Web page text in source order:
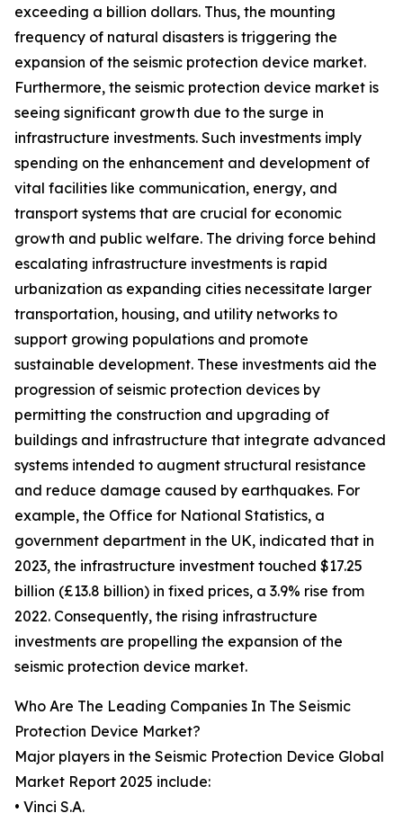
exceeding a billion dollars. Thus, the mounting
frequency of natural disasters is triggering the
expansion of the seismic protection device market.
Furthermore, the seismic protection device market is
seeing significant growth due to the surge in
infrastructure investments. Such investments imply
spending on the enhancement and development of
vital facilities like communication, energy, and
transport systems that are crucial for economic
growth and public welfare. The driving force behind
escalating infrastructure investments is rapid
urbanization as expanding cities necessitate larger
transportation, housing, and utility networks to
support growing populations and promote
sustainable development. These investments aid the
progression of seismic protection devices by
permitting the construction and upgrading of
buildings and infrastructure that integrate advanced
systems intended to augment structural resistance
and reduce damage caused by earthquakes. For
example, the Office for National Statistics, a
government department in the UK, indicated that in
2023, the infrastructure investment touched $17.25
billion (£13.8 billion) in fixed prices, a 3.9% rise from
2022. Consequently, the rising infrastructure
investments are propelling the expansion of the
seismic protection device market.
Who Are The Leading Companies In The Seismic
Protection Device Market?
Major players in the Seismic Protection Device Global
Market Report 2025 include:
• Vinci S.A.